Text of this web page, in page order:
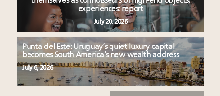
starter-home sales stall: report
Forbes Travel Guide extends mark of excellence with
Verified Luxury Residences
What the past 10 years did to US consumers: report
Mediterranean travel shifting away from high-speed
itineraries: report
Podcast: How rapidly evolving luxury consumer
behavior is impacting real estate
‘Affluent India’ population to grow to 100 million by
2027: report
4 tech trends transforming luxury marketing in 2026
and beyond
How did Patek Philippe build an Instagram
following of nearly 2M in five years?
experiences: report
July 20, 2026
Punta del Este: Uruguay’s quiet luxury capital
becomes South America’s new wealth address
July 6, 2026